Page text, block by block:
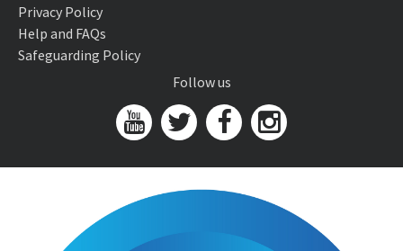
Privacy Policy
Help and FAQs
Safeguarding Policy
Follow us